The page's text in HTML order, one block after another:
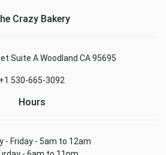
Crazy Bakery
Suite A Woodland CA 95695
+1 530-665-3092
Hours
- Friday - 5am to 12am